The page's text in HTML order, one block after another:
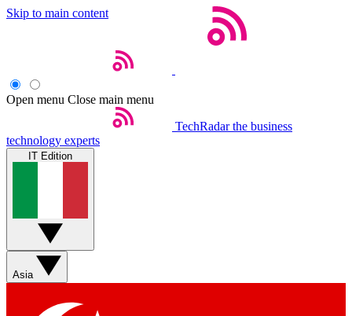
Skip to main content
Open menu Close main menu
TechRadar the business
technology experts
IT Edition
Asia